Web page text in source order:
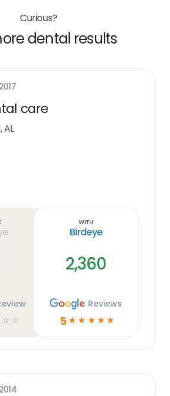
Curious?
dental results
2017
care
AL
☆ ☆
With
Birdeye
2,360
Reviews
5 ☆ ☆ ☆ ☆ ☆
2014